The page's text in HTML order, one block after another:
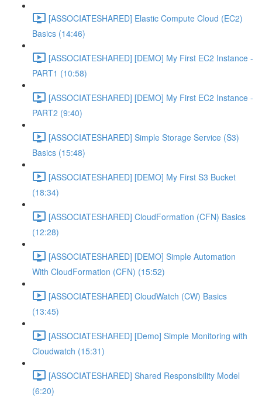
[ASSOCIATESHARED] Elastic Compute Cloud (EC2)
Basics (14:46)
[ASSOCIATESHARED] [DEMO] My First EC2 Instance -
PART1 (10:58)
[ASSOCIATESHARED] [DEMO] My First EC2 Instance -
PART2 (9:40)
[ASSOCIATESHARED] Simple Storage Service (S3)
Basics (15:48)
[ASSOCIATESHARED] [DEMO] My First S3 Bucket
(18:34)
[ASSOCIATESHARED] CloudFormation (CFN) Basics
(12:28)
[ASSOCIATESHARED] [DEMO] Simple Automation
With CloudFormation (CFN) (15:52)
[ASSOCIATESHARED] CloudWatch (CW) Basics
(13:45)
[ASSOCIATESHARED] [Demo] Simple Monitoring with
Cloudwatch (15:31)
[ASSOCIATESHARED] Shared Responsibility Model
(6:20)